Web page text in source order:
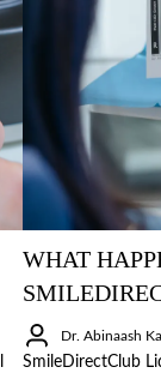
WHAT
Dr. Abinaash
SmileDirectClub